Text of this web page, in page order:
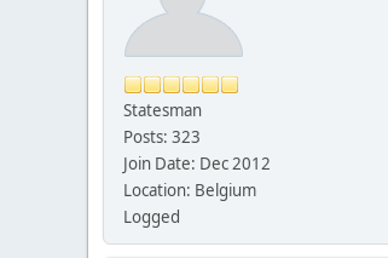
Statesman
Posts: 323
Join Date: Dec 2012
Location: Belgium
Logged